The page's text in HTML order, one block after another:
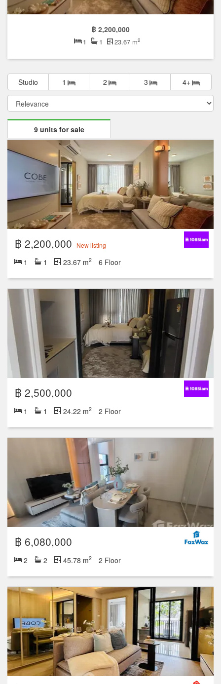
฿ 2,200,000
1 1 23.67 m2
Studio 1 2 3 4+
9 units for sale
฿ 2,200,000 New listing
1 1 23.67 m2 6 Floor
฿ 2,500,000
1 1 24.22 m2 2 Floor
฿ 6,080,000
2 2 45.78 m2 2 Floor